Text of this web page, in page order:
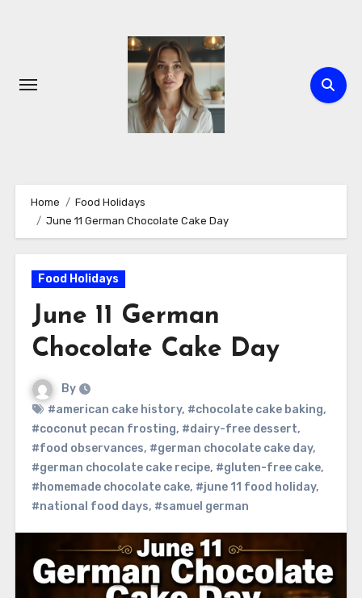
Home
Food Holidays
June 11 German Chocolate Cake Day
Food Holidays
June 11 German
Chocolate Cake Day
By
#american cake history, #chocolate cake baking,
#coconut pecan frosting, #dairy-free dessert,
#food observances, #german chocolate cake day,
#german chocolate cake recipe, #gluten-free cake,
#homemade chocolate cake, #june 11 food holiday,
#national food days, #samuel german